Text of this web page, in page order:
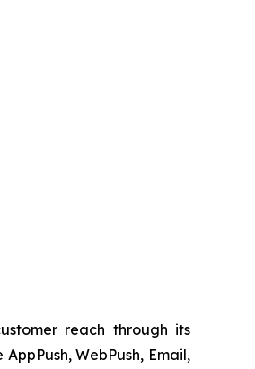
reach through its
WebPush, Email,